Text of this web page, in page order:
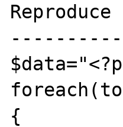
Reproduce
{